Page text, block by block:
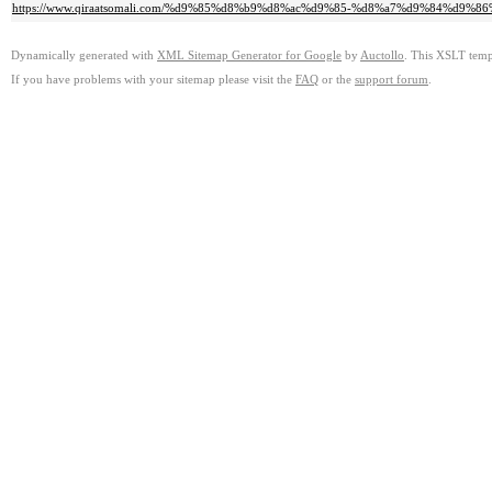
https://www.qiraatsomali.com/%d9%85%d8%b9%d8%ac%d9%85-
Dynamically generated with XML Sitemap Generator for Google by Auctollo . This XSLT
If you have problems with your sitemap please visit the FAQ or the support forum